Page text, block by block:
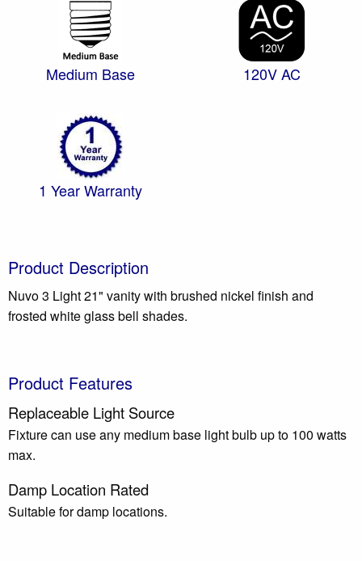
Medium Base 120V AC
1 Year Warranty
Product Description
Nuvo 3 Light 21" vanity with brushed nickel finish and
frosted white glass bell shades.
Product Features
Replaceable Light Source
Fixture can use any medium base light bulb up to 100 watts
max.
Damp Location Rated
Suitable for damp locations.